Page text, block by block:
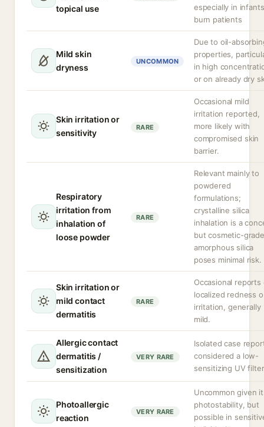
topical use
especially in
burn patients
Mild skin
dryness
UNCOMMON
Due to oil-
properties,
in high
or on already dry
Skin irritation or
sensitivity
RARE
Occasional mild
irritation reported,
more likely with
compromised skin
barrier.
Respiratory
irritation from
inhalation of
loose powder
RARE
Relevant mainly to
powdered
formulations;
crystalline silica
inhalation is a
but cosmetic-grade
amorphous silica
poses minimal risk.
Skin irritation or
mild contact
dermatitis
RARE
Occasional reports
localized redness
irritation, generally
mild.
Allergic contact
dermatitis /
sensitization
VERY RARE
Isolated case
considered a low-
sensitizing UV
Photoallergic
reaction
VERY RARE
Uncommon given
photostability, but
possible in